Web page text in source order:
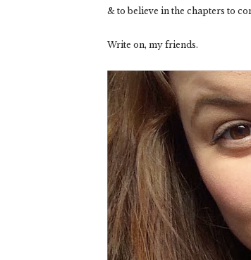
& to believe in the chapters to
Write on, my friends.